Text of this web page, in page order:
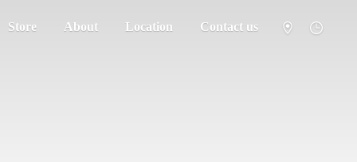
Store About Location Contact us